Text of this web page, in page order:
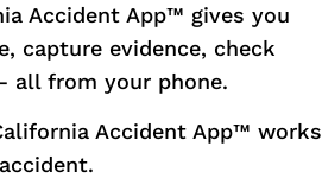
Accident App™ gives you
capture evidence, check
from your phone.
Accident App™ works